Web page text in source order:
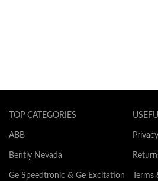
TOP CATEGORIES
ABB
Bently Nevada
Ge Speedtronic & Ge Excitation